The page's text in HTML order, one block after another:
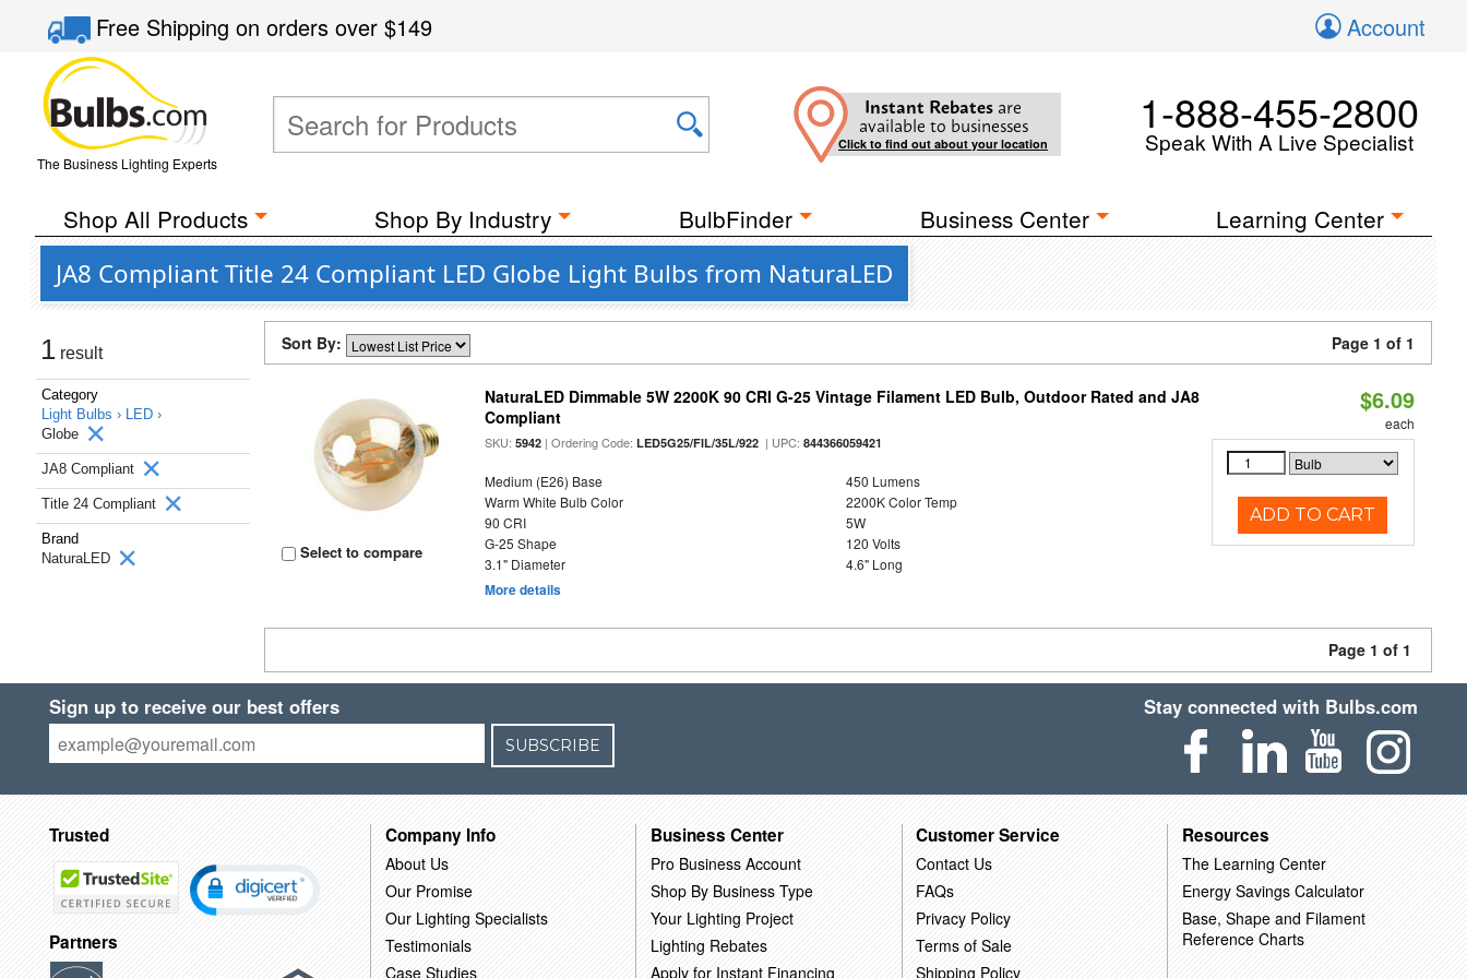
Free Shippingon orders over$149 Account
The Business Lighting Experts
Instant Rebates are
available to businesses
Click to find out about your location
1-888-455-2800
Speak With A Live Specialist
Shop All Products Shop By Industry BulbFinder Business Center Learning Center
JA8 Compliant Title 24 Compliant LED Globe Light Bulbs from NaturaLED
1 result
Category
Light Bulbs › LED ›
Globe
JA8 Compliant
Title 24 Compliant
Brand
NaturaLED
Sort By: Page 1 of 1
Select to compare
NaturaLED Dimmable 5W 2200K 90 CRI G-25 Vintage Filament LED Bulb, Outdoor Rated and JA8
Compliant
SKU:5942 | Ordering Code:LED5G25/FIL/35L/922 | UPC:844366059421
Medium (E26) Base
450 Lumens
Warm White Bulb Color
2200K Color Temp
90 CRI
5W
G-25 Shape
120 Volts
3.1" Diameter
4.6" Long
More details
$6.09
each
ADD TO CART
Page 1 of 1
Sign up to receive our best offers
SUBSCRIBE
Stay connected with Bulbs.com
Trusted
Partners
Company Info
About Us
Our Promise
Our Lighting Specialists
Testimonials
Case Studies
Business Center
Pro Business Account
Shop By Business Type
Your Lighting Project
Lighting Rebates
Apply for Instant Financing
Customer Service
Contact Us
FAQs
Privacy Policy
Terms of Sale
Shipping Policy
Resources
The Learning Center
Energy Savings Calculator
Base, Shape and Filament
Reference Charts